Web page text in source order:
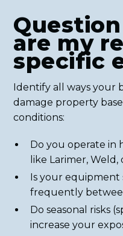
are my
specific
Identify all ways your
damage property
conditions:
Do you operate in
like Larimer,
Is your equipment
frequently
Do seasonal risks
increase your